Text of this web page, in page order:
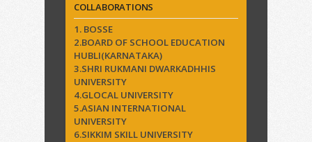
COLLABORATIONS
1. BOSSE
2.BOARD OF SCHOOL EDUCATION
HUBLI(KARNATAKA)
3.SHRI RUKMANI DWARKADHHIS
UNIVERSITY
4.GLOCAL UNIVERSITY
5.ASIAN INTERNATIONAL
UNIVERSITY
6.SIKKIM SKILL UNIVERSITY